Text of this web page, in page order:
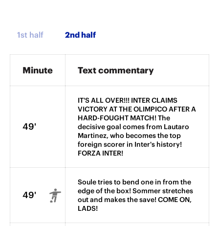
1st half
Minute Text commentary
49'
IT'S ALL OVER!!! INTER CLAIMS
VICTORY AT THE OLIMPICO AFTER A
HARD-FOUGHT MATCH! The
decisive goal comes from Lautaro
Martinez, who becomes the top
foreign scorer in Inter's history!
FORZA INTER!
49'
Soule tries to bend one in from the
edge of the box! Sommer stretches
out and makes the save! COME ON,
LADS!